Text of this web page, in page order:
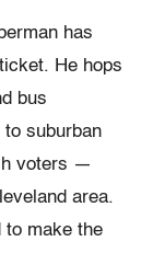
has
He hops
bus
suburban
voters —
area.
to make the